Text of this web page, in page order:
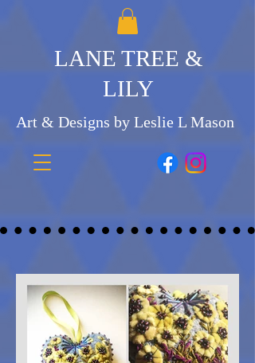
LANE TREE &
LILY
Art & Designs by Leslie L Mason